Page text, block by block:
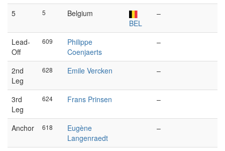
5 5
Belgium
BEL
–
Lead-
Off
609
Philippe
Coenjaerts
–
2nd
Leg
628 Emile Vercken –
3rd
Leg
624 Frans Prinsen –
Anchor 618
Eugène
Langenraedt
–